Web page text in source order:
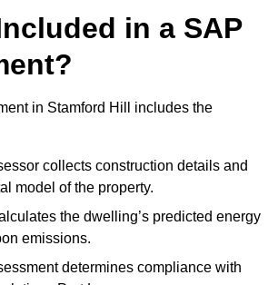
in a SAP
in Stamford Hill includes the
collects construction details and
model of the property.
the dwelling’s predicted energy
emissions.
determines compliance with